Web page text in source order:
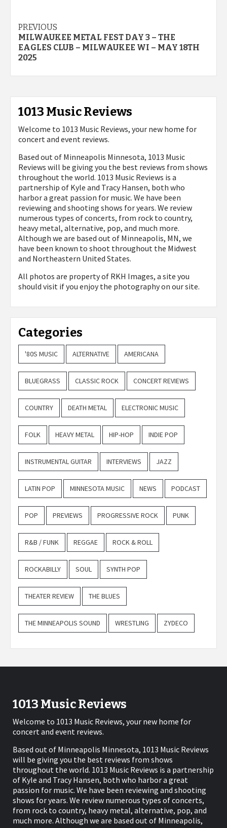
Post
navigation
PREVIOUS
MILWAUKEE METAL FEST DAY 3 – THE
EAGLES CLUB – MILWAUKEE WI – MAY 18TH
2025
1013 Music Reviews
Welcome to 1013 Music Reviews, your new home for
concert and event reviews.
Based out of Minneapolis Minnesota, 1013 Music
Reviews will be giving you the best reviews from shows
throughout the world. 1013 Music Reviews is a
partnership of Kyle and Tracy Hansen, both who
harbor a great passion for music. We have been
reviewing and shooting shows for years. We review
numerous types of concerts, from rock to country,
heavy metal, alternative, pop, and much more.
Although we are based out of Minneapolis, MN, we
have been known to shoot throughout the Midwest
and Northeastern United States.
All photos are property of RKH Images, a site you
should visit if you enjoy the photography on our site.
Categories
'80S MUSIC ALTERNATIVE AMERICANA
BLUEGRASS CLASSIC ROCK CONCERT REVIEWS
COUNTRY DEATH METAL ELECTRONIC MUSIC
FOLK HEAVY METAL HIP-HOP INDIE POP
INSTRUMENTAL GUITAR INTERVIEWS JAZZ
LATIN POP MINNESOTA MUSIC NEWS PODCAST
POP PREVIEWS PROGRESSIVE ROCK PUNK
R&B / FUNK REGGAE ROCK & ROLL
ROCKABILLY SOUL SYNTH POP
THEATER REVIEW THE BLUES
THE MINNEAPOLIS SOUND WRESTLING ZYDECO
1013 Music Reviews
Welcome to 1013 Music Reviews, your new home for
concert and event reviews.
Based out of Minneapolis Minnesota, 1013 Music Reviews
will be giving you the best reviews from shows
throughout the world. 1013 Music Reviews is a partnership
of Kyle and Tracy Hansen, both who harbor a great
passion for music. We have been reviewing and shooting
shows for years. We review numerous types of concerts,
from rock to country, heavy metal, alternative, pop, and
much more. Although we are based out of Minneapolis,